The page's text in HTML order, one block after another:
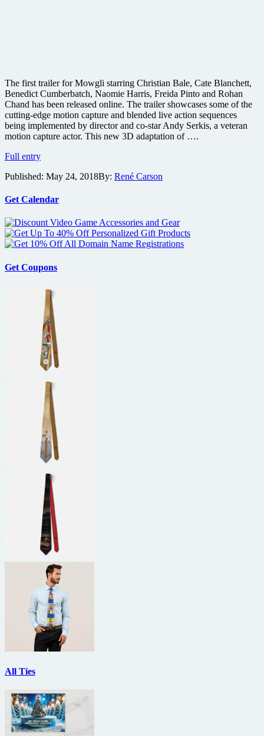
The first trailer for Mowgli starring Christian Bale, Cate Blanchett,
Benedict Cumberbatch, Naomie Harris, Freida Pinto and Rohan
Chand has been released online. The trailer showcases some of the
cutting-edge motion capture and blended live action sequences
being implemented by director and co-star Andy Serkis, a veteran
motion capture actor. This new 3D adaptation of ….
Full entryWarner
releases
trailer
Mowgli
Published: May 24, 2018By: René Carson
Get Calendar
Get Coupons
All Ties